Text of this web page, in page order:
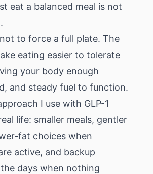
eat a balanced meal is not
to force a full plate. The
eating easier to tolerate
your body enough
and steady fuel to function.
I use with GLP-1
life: smaller meals, gentler
fat choices when
active, and backup
days when nothing